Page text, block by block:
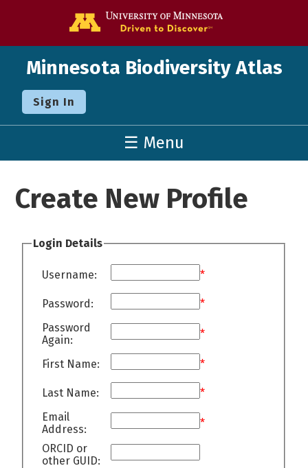
Minnesota Biodiversity Atlas
Sign In
☰ Menu
Create New Profile
Login Details
Username: *
Password:
*
Password
Again:
*
First Name: *
Last Name:
*
Email
Address:
*
ORCID or
other GUID: